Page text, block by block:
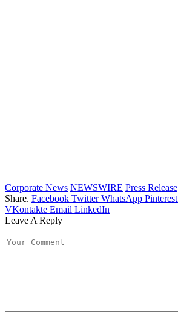
Corporate News NEWSWIRE Press Release
Share. Facebook Twitter WhatsApp Pinterest
VKontakte Email LinkedIn
Leave A Reply